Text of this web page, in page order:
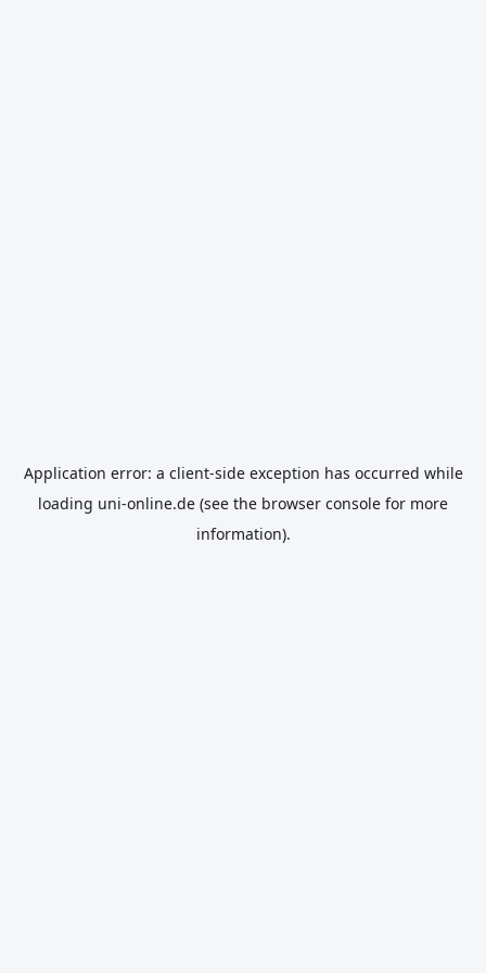
Application error: a client-side exception has occurred while
loading uni-online.de (see the browser console for more
information).